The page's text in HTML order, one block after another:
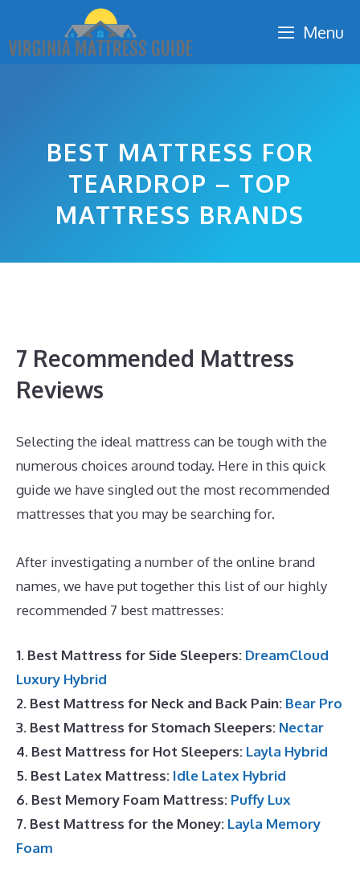
content
Menu
BEST MATTRESS FOR
TEARDROP – TOP
MATTRESS BRANDS
7 Recommended Mattress
Reviews
Selecting the ideal mattress can be tough with the
numerous choices around today. Here in this quick
guide we have singled out the most recommended
mattresses that you may be searching for.
After investigating a number of the online brand
names, we have put together this list of our highly
recommended 7 best mattresses:
1. Best Mattress for Side Sleepers: DreamCloud
Luxury Hybrid
2. Best Mattress for Neck and Back Pain: Bear Pro
3. Best Mattress for Stomach Sleepers: Nectar
4. Best Mattress for Hot Sleepers: Layla Hybrid
5. Best Latex Mattress: Idle Latex Hybrid
6. Best Memory Foam Mattress: Puffy Lux
7. Best Mattress for the Money: Layla Memory
Foam